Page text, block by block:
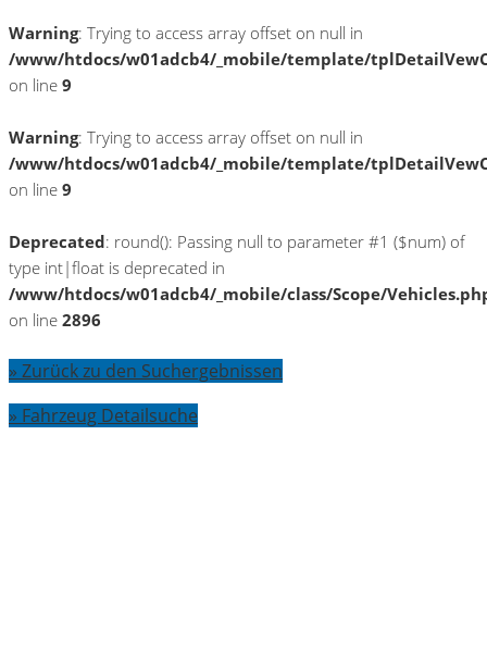
Warning: Trying to access array offset on null in
/www/htdocs/w01adcb4/_mobile/template/
on line 9
Warning: Trying to access array offset on null in
/www/htdocs/w01adcb4/_mobile/template/
on line 9
Deprecated: round(): Passing null to parameter #1 ($num) of
type int|float is deprecated in
/www/htdocs/w01adcb4/_mobile/class/Scope/
on line 2896
» Zurück zu den Suchergebnissen
» Fahrzeug Detailsuche